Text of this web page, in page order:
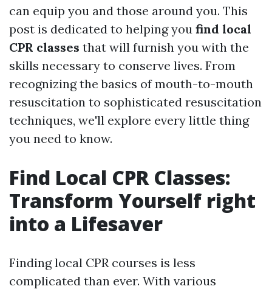
can equip you and those around you. This
post is dedicated to helping you find local
CPR classes that will furnish you with the
skills necessary to conserve lives. From
recognizing the basics of mouth-to-mouth
resuscitation to sophisticated resuscitation
techniques, we'll explore every little thing
you need to know.
Find Local CPR Classes:
Transform Yourself right
into a Lifesaver
Finding local CPR courses is less
complicated than ever. With various